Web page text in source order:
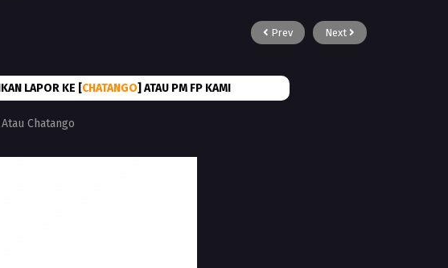
Prev Next
LAPOR KE [CHATANGO] ATAU PM FP KAMI
Chatango